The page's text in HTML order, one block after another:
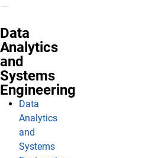
Data
Analytics
and
Systems
Engineering
Data
Analytics
and
Systems